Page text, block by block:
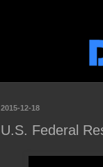
2015-12-18
U.S. Federal